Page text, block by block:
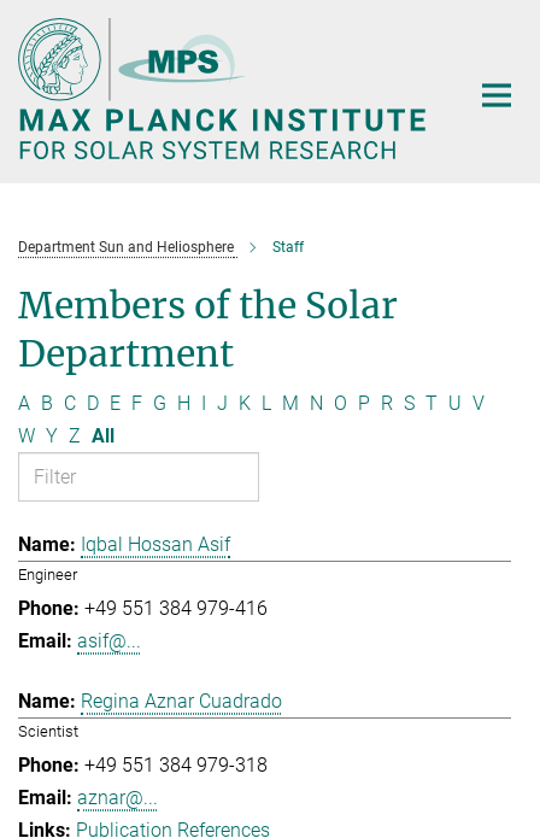
Main-
Content
Department Sun and Heliosphere Staff
Members of the Solar
Department
A B C D E F G H I J K L M N O P R S T U V
W Y Z All
Iqbal Hossan Asif
Engineer
+49 551 384 979-416
asif@...
Regina Aznar Cuadrado
Scientist
+49 551 384 979-318
aznar@...
Publication References